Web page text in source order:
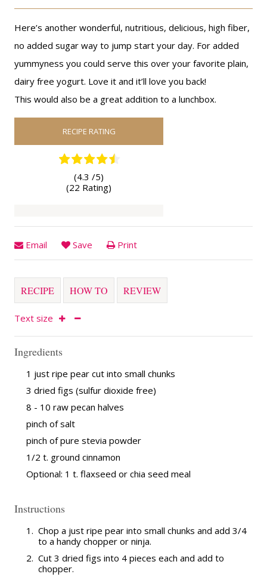
Here’s another wonderful, nutritious, delicious, high fiber,
no added sugar way to jump start your day. For added
yummyness you could serve this over your favorite plain,
dairy free yogurt. Love it and it’ll love you back!
This would also be a great addition to a lunchbox.
RECIPE RATING
(4.3 /5)
(22 Rating)
Email Save Print
RECIPE HOW TO REVIEW
Text size
Ingredients
1 just ripe pear cut into small chunks
3 dried figs (sulfur dioxide free)
8 - 10 raw pecan halves
pinch of salt
pinch of pure stevia powder
1/2 t. ground cinnamon
Optional: 1 t. flaxseed or chia seed meal
Instructions
1. Chop a just ripe pear into small chunks and add 3/4
to a handy chopper or ninja.
2. Cut 3 dried figs into 4 pieces each and add to
chopper.